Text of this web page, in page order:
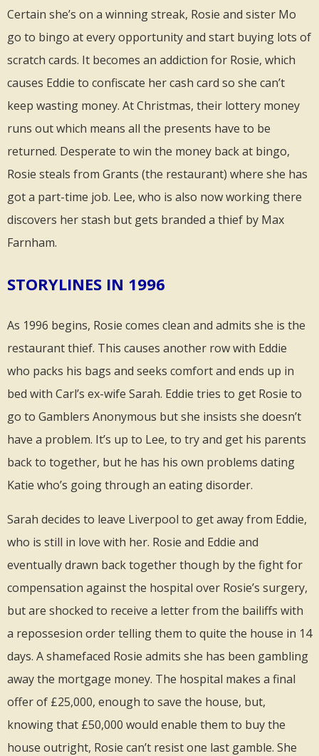
Certain she’s on a winning streak, Rosie and sister Mo
go to bingo at every opportunity and start buying lots of
scratch cards. It becomes an addiction for Rosie, which
causes Eddie to confiscate her cash card so she can’t
keep wasting money. At Christmas, their lottery money
runs out which means all the presents have to be
returned. Desperate to win the money back at bingo,
Rosie steals from Grants (the restaurant) where she has
got a part-time job. Lee, who is also now working there
discovers her stash but gets branded a thief by Max
Farnham.
STORYLINES IN 1996
As 1996 begins, Rosie comes clean and admits she is the
restaurant thief. This causes another row with Eddie
who packs his bags and seeks comfort and ends up in
bed with Carl’s ex-wife Sarah. Eddie tries to get Rosie to
go to Gamblers Anonymous but she insists she doesn’t
have a problem. It’s up to Lee, to try and get his parents
back to together, but he has his own problems dating
Katie who’s going through an eating disorder.
Sarah decides to leave Liverpool to get away from Eddie,
who is still in love with her. Rosie and Eddie and
eventually drawn back together though by the fight for
compensation against the hospital over Rosie’s surgery,
but are shocked to receive a letter from the bailiffs with
a repossesion order telling them to quite the house in 14
days. A shamefaced Rosie admits she has been gambling
away the mortgage money. The hospital makes a final
offer of £25,000, enough to save the house, but,
knowing that £50,000 would enable them to buy the
house outright, Rosie can’t resist one last gamble. She